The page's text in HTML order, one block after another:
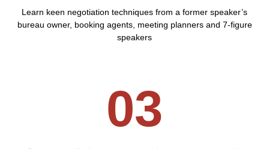
Learn keen negotiation techniques from a former speaker’s
bureau owner, booking agents, meeting planners and 7-figure
speakers
03